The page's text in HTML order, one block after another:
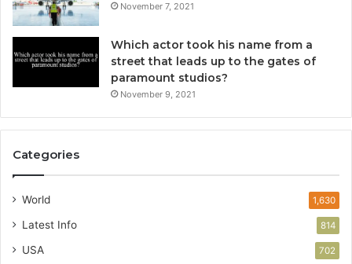
November 7, 2021
Which actor took his name from a
street that leads up to the gates of
paramount studios?
November 9, 2021
Categories
World 1,630
Latest Info 814
USA 702